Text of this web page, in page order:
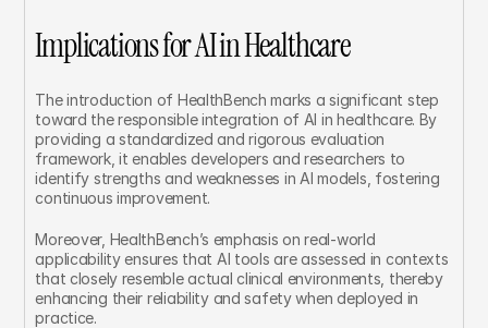
Implications for AI in Healthcare
The introduction of HealthBench marks a significant step
toward the responsible integration of AI in healthcare. By
providing a standardized and rigorous evaluation
framework, it enables developers and researchers to
identify strengths and weaknesses in AI models, fostering
continuous improvement.
Moreover, HealthBench’s emphasis on real-world
applicability ensures that AI tools are assessed in contexts
that closely resemble actual clinical environments, thereby
enhancing their reliability and safety when deployed in
practice.